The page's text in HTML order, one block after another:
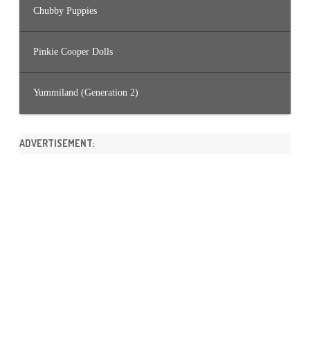
Chubby Puppies
Pinkie Cooper Dolls
Yummiland (Generation 2)
ADVERTISEMENT: